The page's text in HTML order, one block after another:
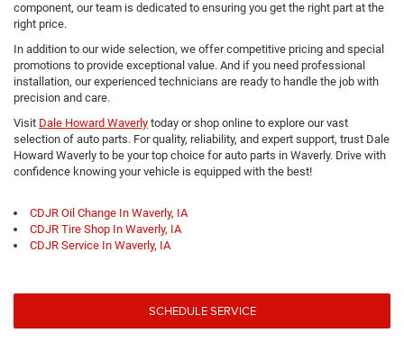
component, our team is dedicated to ensuring you get the right part at the
right price.
In addition to our wide selection, we offer competitive pricing and special
promotions to provide exceptional value. And if you need professional
installation, our experienced technicians are ready to handle the job with
precision and care.
Visit Dale Howard Waverly today or shop online to explore our vast
selection of auto parts. For quality, reliability, and expert support, trust Dale
Howard Waverly to be your top choice for auto parts in Waverly. Drive with
confidence knowing your vehicle is equipped with the best!
CDJR Oil Change In Waverly, IA
CDJR Tire Shop In Waverly, IA
CDJR Service In Waverly, IA
SCHEDULE SERVICE